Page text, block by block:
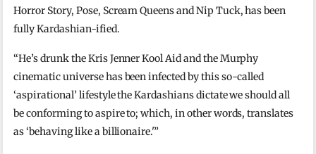
Horror Story, Pose, Scream Queens and Nip Tuck, has been
fully Kardashian-ified.
“He’s drunk the Kris Jenner Kool Aid and the Murphy
cinematic universe has been infected by this so-called
‘aspirational’ lifestyle the Kardashians dictate we should all
be conforming to aspire to; which, in other words, translates
as ‘behaving like a billionaire.'”